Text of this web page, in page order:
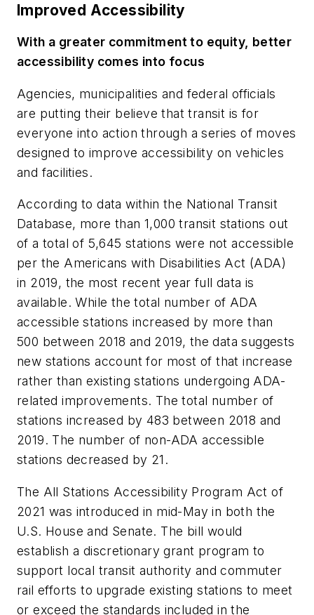
Improved Accessibility
With a greater commitment to equity, better
accessibility comes into focus
Agencies, municipalities and federal officials
are putting their believe that transit is for
everyone into action through a series of moves
designed to improve accessibility on vehicles
and facilities.
According to data within the National Transit
Database, more than 1,000 transit stations out
of a total of 5,645 stations were not accessible
per the Americans with Disabilities Act (ADA)
in 2019, the most recent year full data is
available. While the total number of ADA
accessible stations increased by more than
500 between 2018 and 2019, the data suggests
new stations account for most of that increase
rather than existing stations undergoing ADA-
related improvements. The total number of
stations increased by 483 between 2018 and
2019. The number of non-ADA accessible
stations decreased by 21.
The All Stations Accessibility Program Act of
2021 was introduced in mid-May in both the
U.S. House and Senate. The bill would
establish a discretionary grant program to
support local transit authority and commuter
rail efforts to upgrade existing stations to meet
or exceed the standards included in the